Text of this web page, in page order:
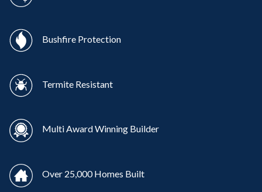
Bushfire Protection
Termite Resistant
Multi Award Winning Builder
Over 25,000 Homes Built